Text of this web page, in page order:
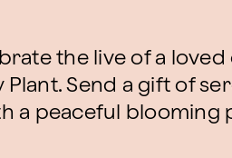
the live of a
Plant. Send a gift of
a peaceful blooming